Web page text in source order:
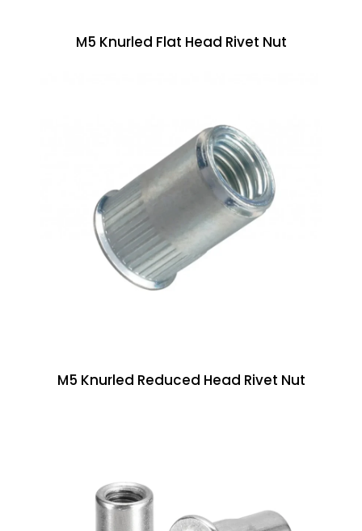
M5 Knurled Flat Head Rivet Nut
M5 Knurled Reduced Head Rivet Nut